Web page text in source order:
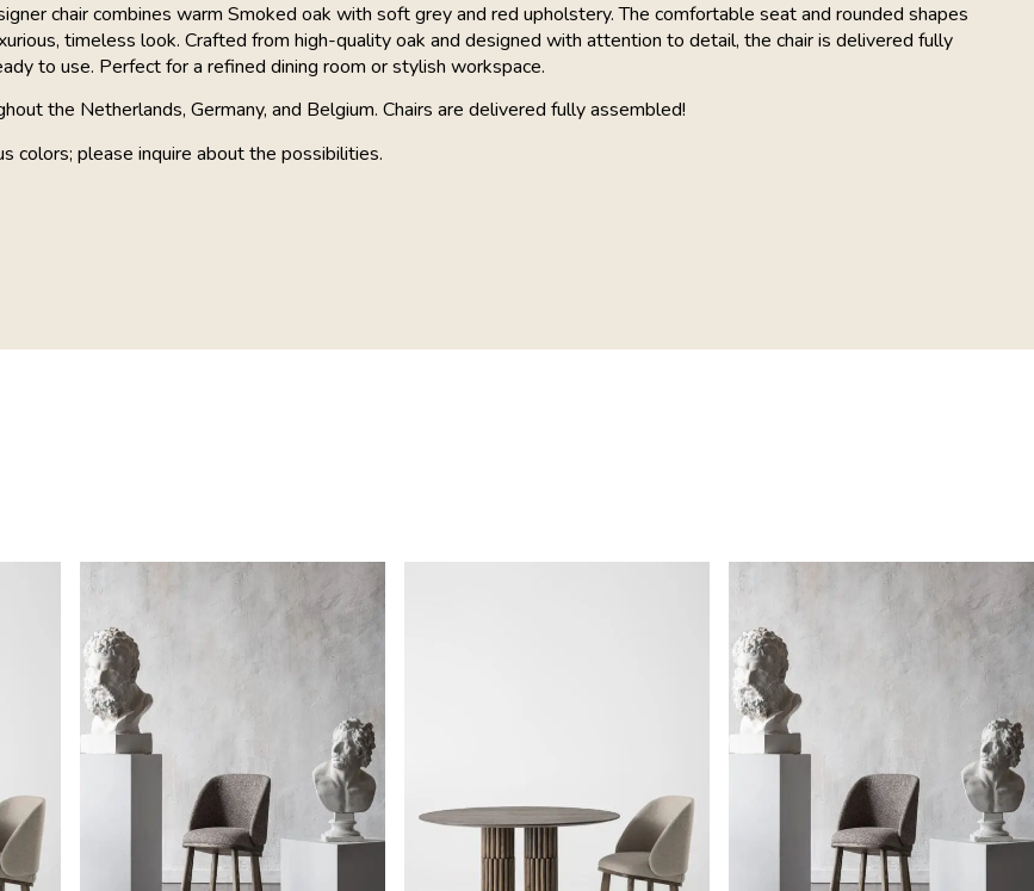
chair combines warm Smoked oak with soft grey and red upholstery. The comfortable seat and rounded shapes
timeless look. Crafted from high-quality oak and designed with attention to detail, the chair is delivered fully
to use. Perfect for a refined dining room or stylish workspace.
the Netherlands, Germany, and Belgium. Chairs are delivered fully assembled!
colors; please inquire about the possibilities.